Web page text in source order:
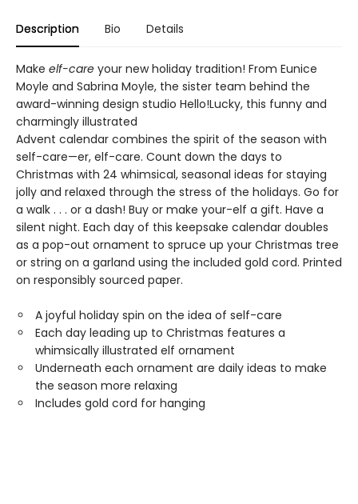
Description Bio Details
Make elf-care your new holiday tradition! From Eunice
Moyle and Sabrina Moyle, the sister team behind the
award-winning design studio Hello!Lucky, this funny and
charmingly illustrated
Advent calendar combines the spirit of the season with
self-care—er, elf-care. Count down the days to
Christmas with 24 whimsical, seasonal ideas for staying
jolly and relaxed through the stress of the holidays. Go for
a walk . . . or a dash! Buy or make your-elf a gift. Have a
silent night. Each day of this keepsake calendar doubles
as a pop-out ornament to spruce up your Christmas tree
or string on a garland using the included gold cord. Printed
on responsibly sourced paper.
A joyful holiday spin on the idea of self-care
Each day leading up to Christmas features a
whimsically illustrated elf ornament
Underneath each ornament are daily ideas to make
the season more relaxing
Includes gold cord for hanging